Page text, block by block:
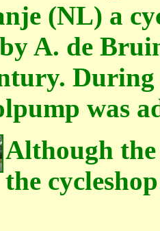
(NL) a
by A. de
During
was
Although
the